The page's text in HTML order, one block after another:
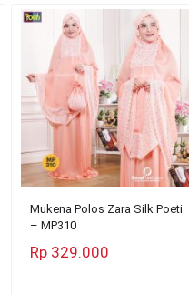
Mukena Polos Zara Silk Poeti
– MP310
Rp 329.000